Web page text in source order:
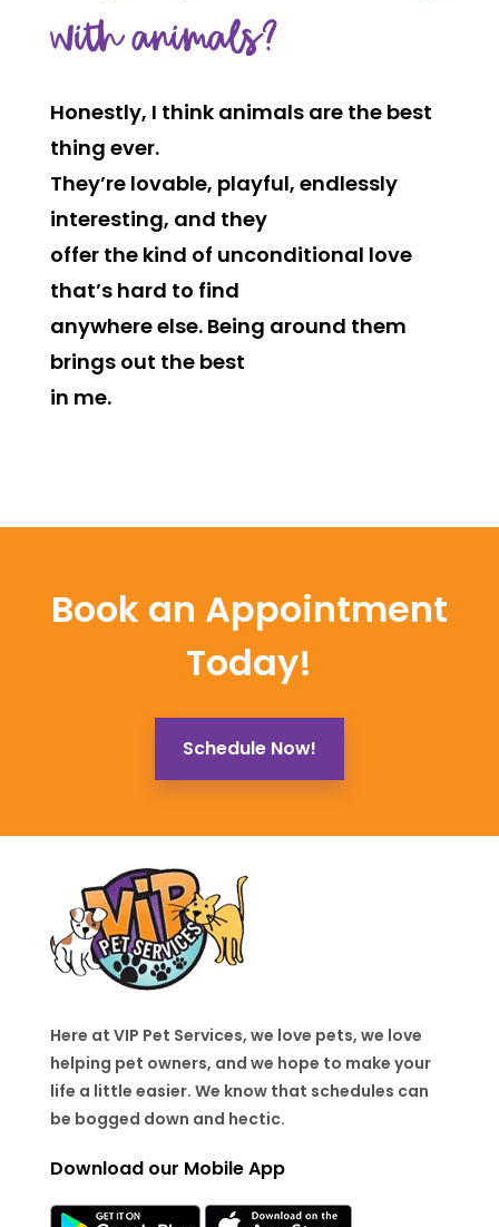
with animals?
Honestly, I think animals are the best
thing ever.
They’re lovable, playful, endlessly
interesting, and they
offer the kind of unconditional love
that’s hard to find
anywhere else. Being around them
brings out the best
in me.
Book an Appointment
Today!
Schedule Now!
Here at VIP Pet Services, we love pets, we love
helping pet owners, and we hope to make your
life a little easier. We know that schedules can
be bogged down and hectic.
Download our Mobile App